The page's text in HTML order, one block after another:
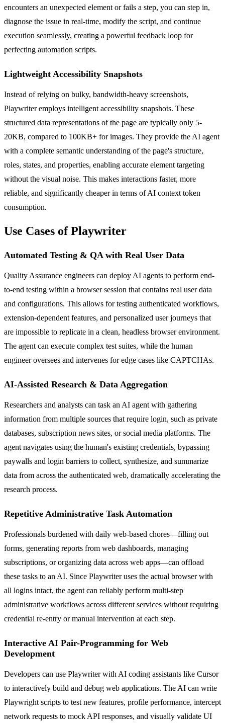
encounters an unexpected element or fails a step, you can step in,
diagnose the issue in real-time, modify the script, and continue
execution seamlessly, creating a powerful feedback loop for
perfecting automation scripts.
Lightweight Accessibility Snapshots
Instead of relying on bulky, bandwidth-heavy screenshots,
Playwriter employs intelligent accessibility snapshots. These
structured data representations of the page are typically only 5-
20KB, compared to 100KB+ for images. They provide the AI agent
with a complete semantic understanding of the page's structure,
roles, states, and properties, enabling accurate element targeting
without the visual noise. This makes interactions faster, more
reliable, and significantly cheaper in terms of AI context token
consumption.
Use Cases of Playwriter
Automated Testing & QA with Real User Data
Quality Assurance engineers can deploy AI agents to perform end-
to-end testing within a browser session that contains real user data
and configurations. This allows for testing authenticated workflows,
extension-dependent features, and personalized user journeys that
are impossible to replicate in a clean, headless browser environment.
The agent can execute complex test suites, while the human
engineer oversees and intervenes for edge cases like CAPTCHAs.
AI-Assisted Research & Data Aggregation
Researchers and analysts can task an AI agent with gathering
information from multiple sources that require login, such as private
databases, subscription news sites, or social media platforms. The
agent navigates using the human's existing credentials, bypassing
paywalls and login barriers to collect, synthesize, and summarize
data from across the authenticated web, dramatically accelerating the
research process.
Repetitive Administrative Task Automation
Professionals burdened with daily web-based chores—filling out
forms, generating reports from web dashboards, managing
subscriptions, or organizing data across web apps—can offload
these tasks to an AI. Since Playwriter uses the actual browser with
all logins intact, the agent can reliably perform multi-step
administrative workflows across different services without requiring
credential re-entry or manual intervention at each step.
Interactive AI Pair-Programming for Web
Development
Developers can use Playwriter with AI coding assistants like Cursor
to interactively build and debug web applications. The AI can write
Playwright scripts to test new features, profile performance, intercept
network requests to mock API responses, and visually validate UI